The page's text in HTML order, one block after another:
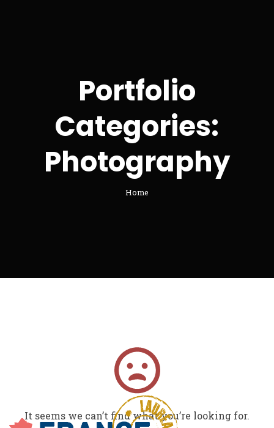
Portfolio
Categories:
Photography
Home
It seems we can’t find what you’re looking for.